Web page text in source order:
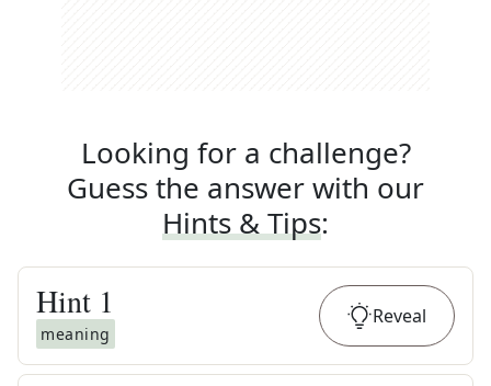
Looking for a challenge?
Guess the answer with our
Hints & Tips:
Hint 1
meaning
Reveal